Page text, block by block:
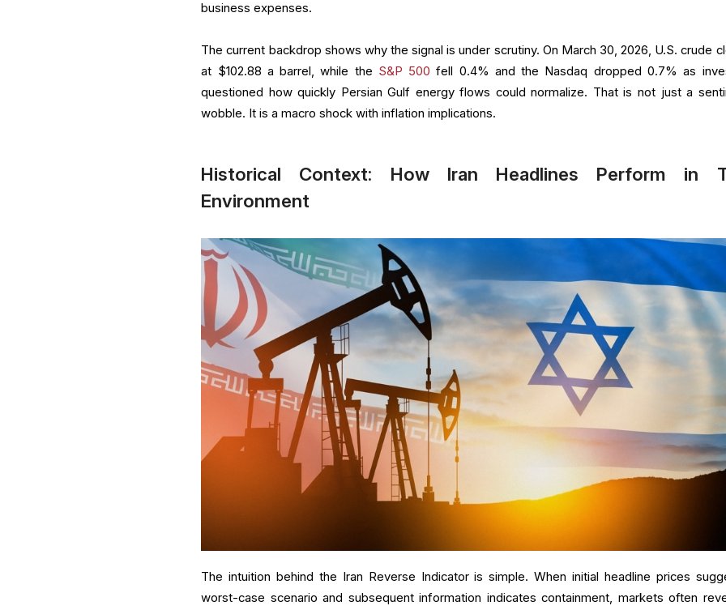
business expenses.
The current backdrop shows why the signal is under scrutiny. On March 30, 2026, U.S. crude
at $102.88 a barrel, while the S&P 500 fell 0.4% and the Nasdaq dropped 0.7% as
questioned how quickly Persian Gulf energy flows could normalize. That is not just a
wobble. It is a macro shock with inflation implications.
Historical Context: How Iran Headlines Perform in
Environment
The intuition behind the Iran Reverse Indicator is simple. When initial headline prices
worst-case scenario and subsequent information indicates containment, markets often